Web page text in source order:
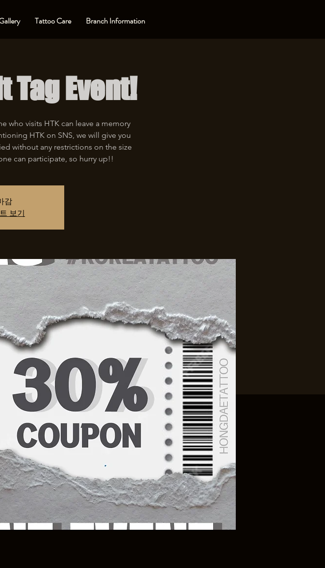
Tattoo Care Branch Information
Tag Event!
who visits HTK can leave a memory
HTK on SNS, we will give you
without any restrictions on the size
can participate, so hurry up!!
감
보기